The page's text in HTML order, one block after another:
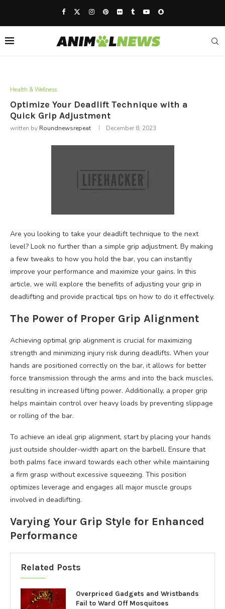
Health & Wellness
Optimize Your Deadlift Technique with a
Quick Grip Adjustment
written by Roundnewsrepeat December 8, 2023
Are you looking to take your deadlift technique to the next
level? Look no further than a simple grip adjustment. By making
a few tweaks to how you hold the bar, you can instantly
improve your performance and maximize your gains. In this
article, we will explore the benefits of adjusting your grip in
deadlifting and provide practical tips on how to do it effectively.
The Power of Proper Grip Alignment
Achieving optimal grip alignment is crucial for maximizing
strength and minimizing injury risk during deadlifts. When your
hands are positioned correctly on the bar, it allows for better
force transmission through the arms and into the back muscles,
resulting in increased lifting power. Additionally, a proper grip
helps maintain control over heavy loads by preventing slippage
or rolling of the bar.
To achieve an ideal grip alignment, start by placing your hands
just outside shoulder-width apart on the barbell. Ensure that
both palms face inward towards each other while maintaining
a firm grasp without excessive squeezing. This position
optimizes leverage and engages all major muscle groups
involved in deadlifting.
Varying Your Grip Style for Enhanced
Performance
Related Posts
Overpriced Gadgets and Wristbands
Fail to Ward Off Mosquitoes